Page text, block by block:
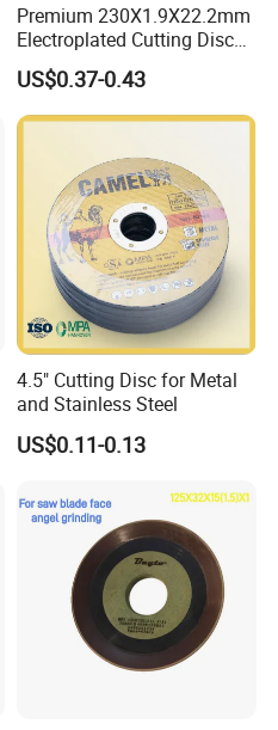
Premium 230X1.9X22.2mm
Electroplated Cutting Disc
for Metal Stainless Steel
Hard Steel
US$0.37-0.43
4.5" Cutting Disc for Metal
and Stainless Steel
US$0.11-0.13